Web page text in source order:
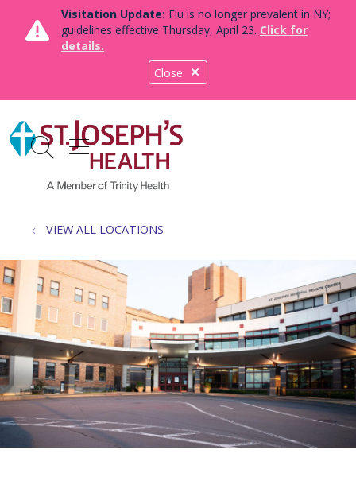
Close
Visitation Update: Flu is no longer prevalent in NY;
guidelines effective Thursday, April 23. Click for
details.
search
show off canvas menu
VIEW ALL LOCATIONS